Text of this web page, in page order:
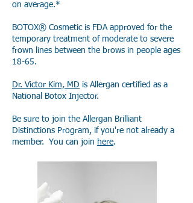
on average.*
BOTOX® Cosmetic is FDA approved for the
temporary treatment of moderate to severe
frown lines between the brows in people ages
18-65.
Dr. Victor Kim, MD is Allergan certified as a
National Botox Injector.
Be sure to join the Allergan Brilliant
Distinctions Program, if you're not already a
member. You can join here.